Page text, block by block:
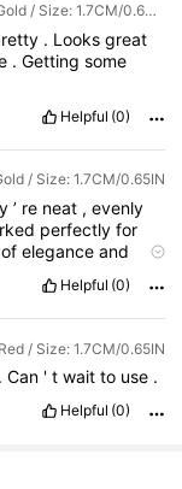
Style Type: Flowers / Color: Gold / Size: 1.7CM/0.65IN
. Looks great
.Gettingsome
Helpful (0)
/ Size: 1.7CM/0.65IN
’ re neat , evenly
perfectlyfor
ofeleganceand
orderingagain
Helpful (0)
/ Size: 1.7CM/0.65IN
. Can ' t wait to use .
Helpful (0)